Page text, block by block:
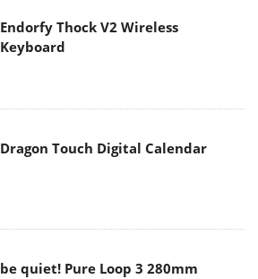
Endorfy Thock V2 Wireless
Keyboard
Dragon Touch Digital Calendar
be quiet! Pure Loop 3 280mm